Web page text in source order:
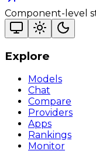
Component-level
Explore
Models
Chat
Compare
Providers
Apps
Rankings
Monitor